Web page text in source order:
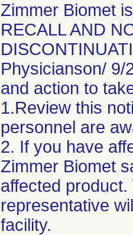
Zimmer Biomet
RECALL AND
Physicianson/ 9/
and action to
1.Review this
personnel are
2. If you have
Zimmer Biomet
affected
representative
facility.